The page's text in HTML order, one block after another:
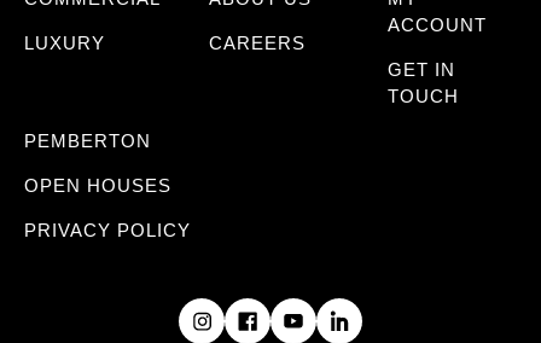
LUXURY CAREERS
ACCOUNT
GET IN
TOUCH
PEMBERTON
OPEN HOUSES
PRIVACY POLICY